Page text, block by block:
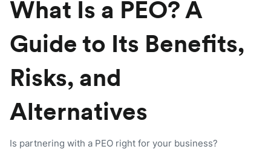
What Is a PEO? A
Guide to Its Benefits,
Risks, and
Alternatives
Is partnering with a PEO right for your business?